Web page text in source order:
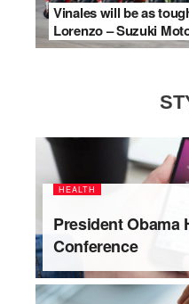
Vinales will be as
Lorenzo – Suzuki
HEALTH
President Obama
Conference